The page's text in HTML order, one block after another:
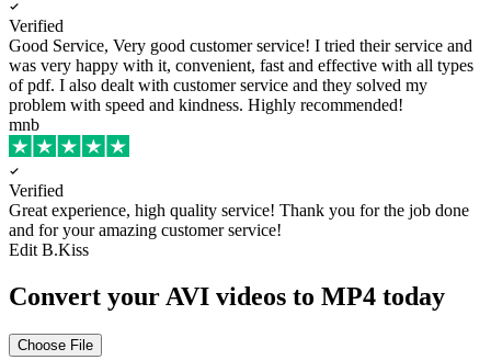
Verified
Good Service, Very good customer service! I tried their service and
was very happy with it, convenient, fast and effective with all types
of pdf. I also dealt with customer service and they solved my
problem with speed and kindness. Highly recommended!
mnb
Verified
Great experience, high quality service! Thank you for the job done
and for your amazing customer service!
Edit B.Kiss
Convert your AVI videos to MP4 today
Choose File